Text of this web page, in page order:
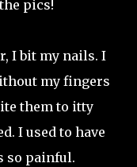
pics!
I bit my nails. I
my fingers
them to itty
I used to have
so painful.